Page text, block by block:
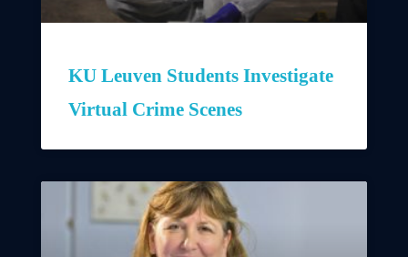
KU Leuven Students Investigate
Virtual Crime Scenes